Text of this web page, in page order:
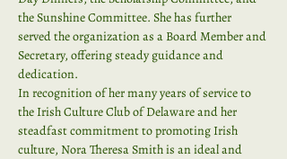
the Sunshine Committee. She has further
served the organization as a Board Member and
Secretary, offering steady guidance and
dedication.
In recognition of her many years of service to
the Irish Culture Club of Delaware and her
steadfast commitment to promoting Irish
culture, Nora Theresa Smith is an ideal and